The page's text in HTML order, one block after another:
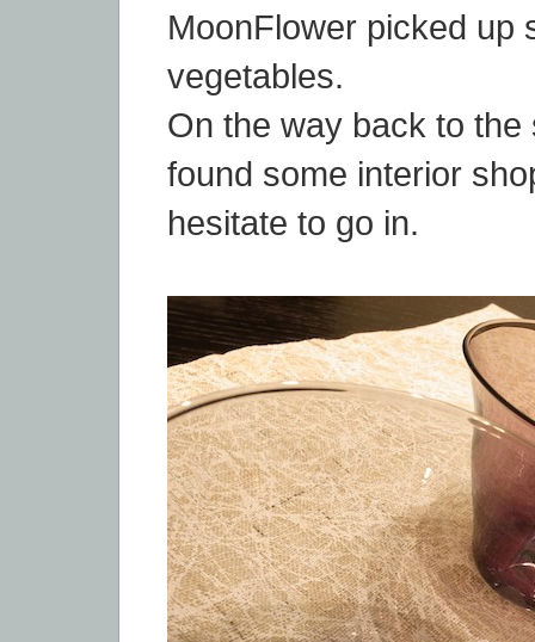
MoonFlower picked up
vegetables.
On the way back to the
found some interior
hesitate to go in.